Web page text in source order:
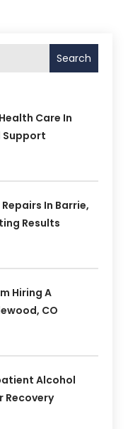
Search
Care In
Support
Repairs In Barrie,
Results
Hiring A
CO
Alcohol
Recovery